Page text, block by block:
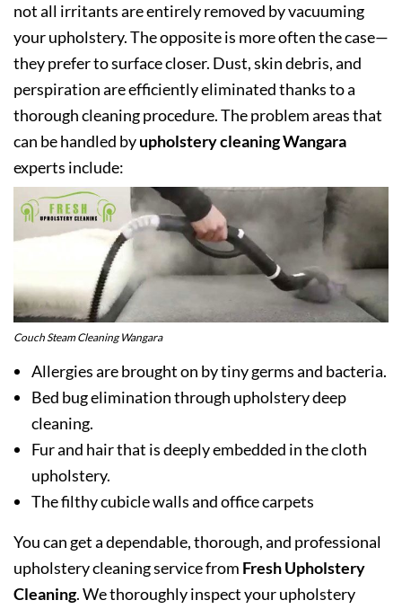
not all irritants are entirely removed by vacuuming
your upholstery. The opposite is more often the case—
they prefer to surface closer. Dust, skin debris, and
perspiration are efficiently eliminated thanks to a
thorough cleaning procedure. The problem areas that
can be handled byupholstery cleaning Wangara
experts include:
Couch Steam Cleaning Wangara
Allergies are brought on by tiny germs and bacteria.
Bed bug elimination through upholstery deep
cleaning.
Fur and hair that is deeply embedded in the cloth
upholstery.
The filthy cubicle walls and office carpets
You can get a dependable, thorough, and professional
upholstery cleaning service from Fresh Upholstery
Cleaning. We thoroughly inspect your upholstery